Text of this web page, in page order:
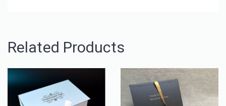
Related Products